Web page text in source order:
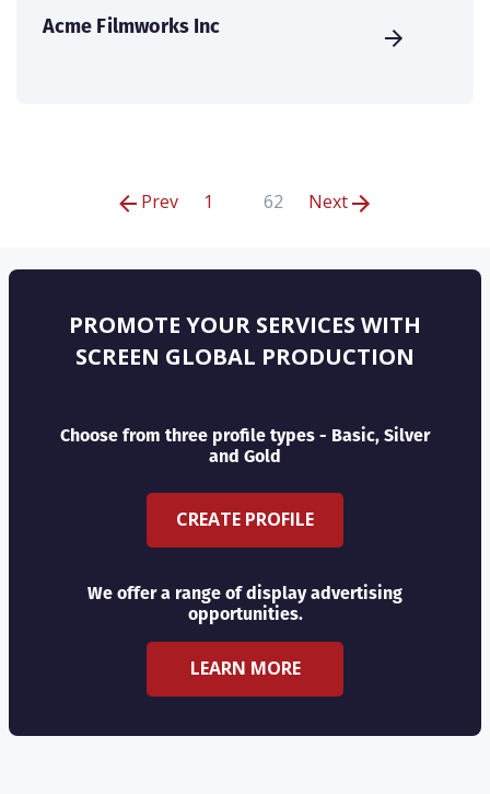
Acme Filmworks Inc
Prev 1 62 Next
PROMOTE YOUR SERVICES WITH
SCREEN GLOBAL PRODUCTION
Choose from three profile types - Basic, Silver
and Gold
CREATE PROFILE
We offer a range of display advertising
opportunities.
LEARN MORE